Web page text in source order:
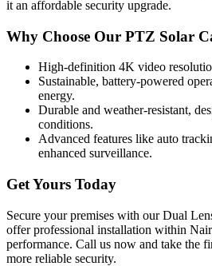
it an affordable security upgrade.
Why Choose Our PTZ Solar
High-definition 4K video
Sustainable, battery-powered
energy.
Durable and weather-resistant,
conditions.
Advanced features like auto
enhanced surveillance.
Get Yours Today
Secure your premises with our Dual
offer professional installation within
performance. Call us now and take the
more reliable security.